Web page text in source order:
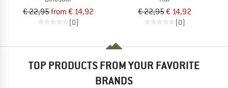
€ 22,95from € 14,92
(0)
€ 22,95€ 14,92
(0)
TOP PRODUCTS FROM YOUR FAVORITE
BRANDS